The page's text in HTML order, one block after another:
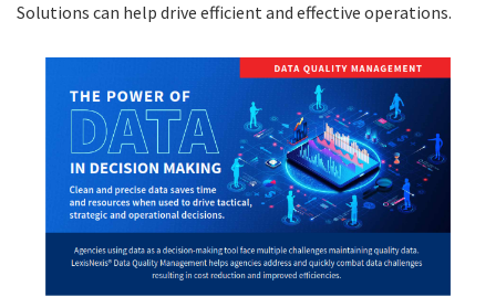
Solutions can help drive efficient and effective operations.